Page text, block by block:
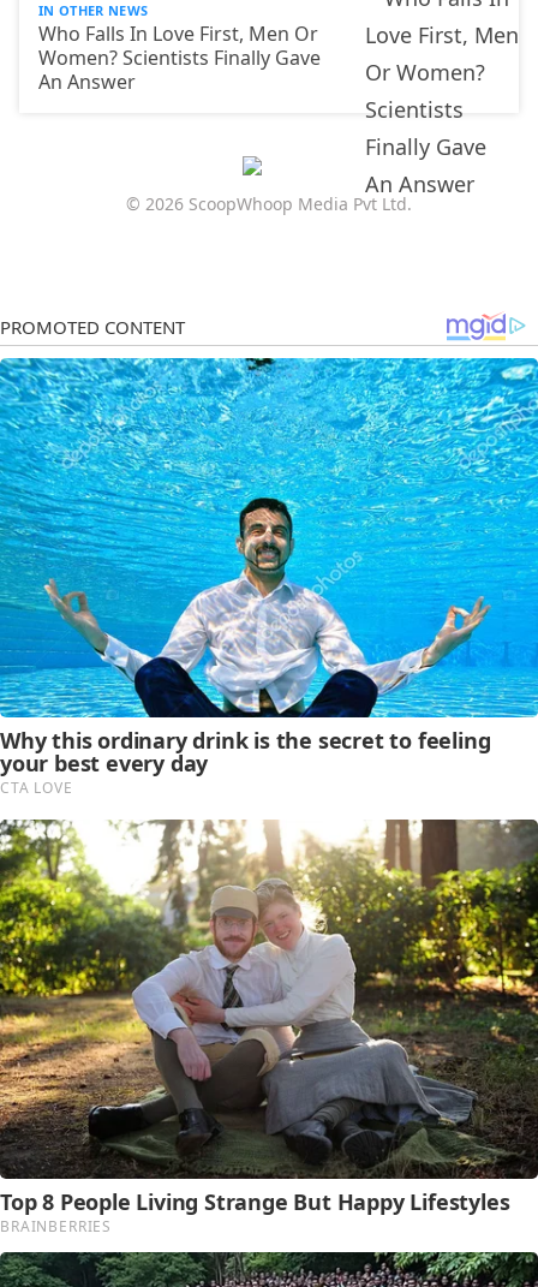
IN OTHER NEWS
Who Falls In Love First, Men Or
Women? Scientists Finally Gave
An Answer
© 2026 ScoopWhoop Media Pvt Ltd.